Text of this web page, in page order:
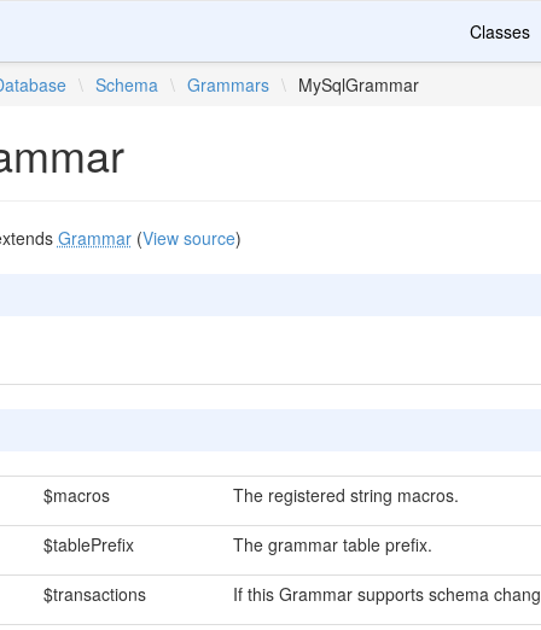
Classes
\ Schema \ Grammars \ MySqlGrammar
Grammar(View source)
$macros The registered string macros.
$tablePrefix The grammar table prefix.
$transactions If this Grammar supports schema